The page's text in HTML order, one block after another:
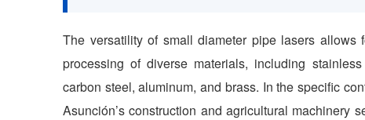
The versatility of small diameter pipe lasers allows
processing of diverse materials, including
carbon steel, aluminum, and brass. In the specific
Asunción’s construction and agricultural machinery